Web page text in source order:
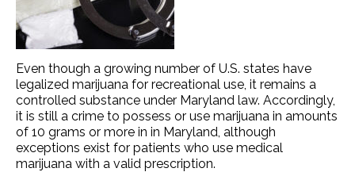
Even though a growing number of U.S. states have
legalized marijuana for recreational use, it remains a
controlled substance under Maryland law. Accordingly,
it is still a crime to possess or use marijuana in amounts
of 10 grams or more in in Maryland, although
exceptions exist for patients who use medical
marijuana with a valid prescription.